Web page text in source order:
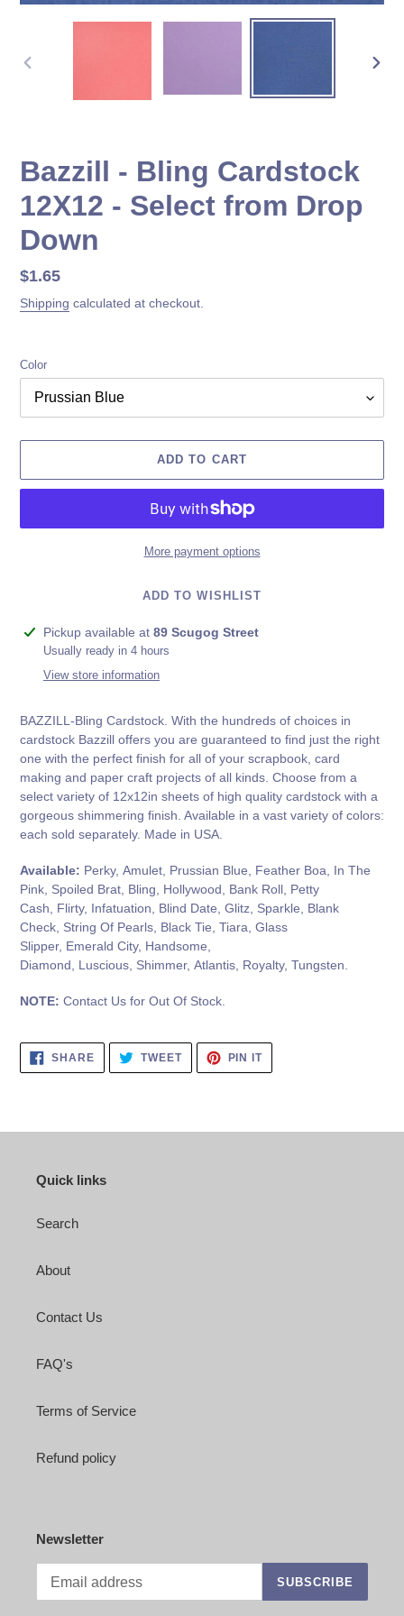
Bazzill - Bling Cardstock
12X12 - Select from Drop
Down
Regular
price
$1.65
Shipping calculated at checkout.
Color
ADD TO CART
More payment options
ADD TO WISHLIST
Adding
product
Pickup available at 89 Scugog Street
Usually ready in 4 hours
View store information
BAZZILL-Bling Cardstock. With the hundreds of choices in
cardstock Bazzill offers you are guaranteed to find just the right
one with the perfect finish for all of your scrapbook, card
making and paper craft projects of all kinds. Choose from a
select variety of 12x12in sheets of high quality cardstock with a
gorgeous shimmering finish. Available in a vast variety of colors:
each sold separately. Made in USA.
Available: Perky, Amulet, Prussian Blue, Feather Boa, In The
Pink, Spoiled Brat, Bling, Hollywood, Bank Roll, Petty
Cash, Flirty, Infatuation, Blind Date, Glitz, Sparkle, Blank
Check, String Of Pearls, Black Tie, Tiara, Glass
Slipper, Emerald City, Handsome,
Diamond, Luscious, Shimmer, Atlantis, Royalty, Tungsten.
NOTE: Contact Us for Out Of Stock.
SHARESHARE
FACEBOOK
TWEETTWEET
TWITTER
PIN ITPIN
PINTEREST
Quick links
Search
About
Contact Us
FAQ's
Terms of Service
Refund policy
Newsletter
SUBSCRIBE